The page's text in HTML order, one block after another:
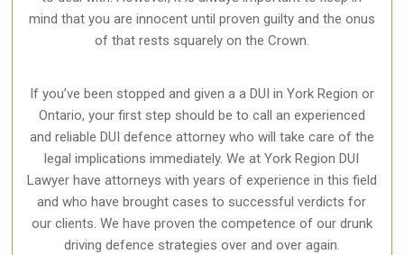
mind that you are innocent until proven guilty and the onus
of that rests squarely on the Crown.
If you’ve been stopped and given a a DUI in York Region or
Ontario, your first step should be to call an experienced
and reliable DUI defence attorney who will take care of the
legal implications immediately. We at York RegionDUI
Lawyerhave attorneys with years of experience in this field
and who have brought cases to successful verdicts for
our clients. We have proven the competence of our drunk
driving defence strategies over and over again.